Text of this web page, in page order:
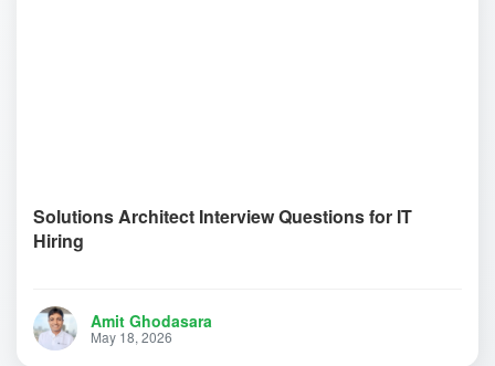
Solutions Architect Interview Questions for IT
Hiring
Amit Ghodasara
May 18, 2026